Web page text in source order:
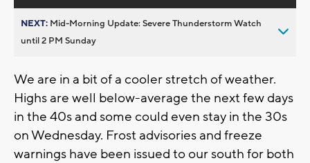
NEXT: Mid-Morning Update: Severe Thunderstorm Watch
until 2 PM Sunday
We are in a bit of a cooler stretch of weather.
Highs are well below-average the next few days
in the 40s and some could even stay in the 30s
on Wednesday. Frost advisories and freeze
warnings have been issued to our south for both